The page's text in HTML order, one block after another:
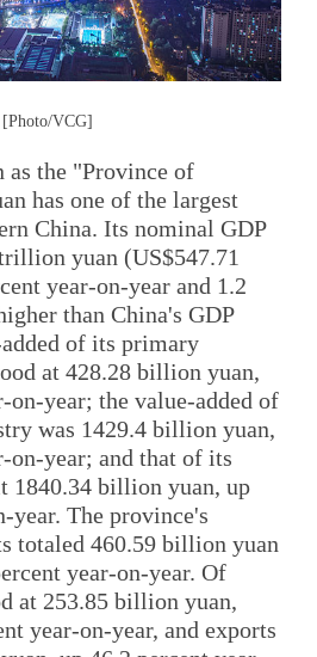
[Photo/VCG]
the "Province of
has one of the largest
China. Its nominal GDP
yuan (US$547.71
year-on-year and 1.2
than China's GDP
of its primary
at 428.28 billion yuan,
on-year; the value-added of
was 1429.4 billion yuan,
on-year; and that of its
1840.34 billion yuan, up
year. The province's
totaled 460.59 billion yuan
year-on-year. Of
at 253.85 billion yuan,
year-on-year, and exports